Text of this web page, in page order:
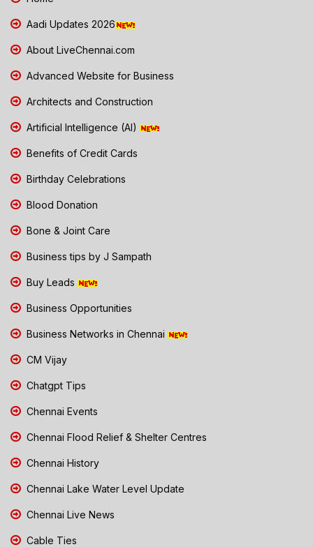
Aadi Updates 2026
About LiveChennai.com
Advanced Website for Business
Architects and Construction
Artificial Intelligence (AI)
Benefits of Credit Cards
Birthday Celebrations
Blood Donation
Bone & Joint Care
Business tips by J Sampath
Buy Leads
Business Opportunities
Business Networks in Chennai
CM Vijay
Chatgpt Tips
Chennai Events
Chennai Flood Relief & Shelter Centres
Chennai History
Chennai Lake Water Level Update
Chennai Live News
Cable Ties